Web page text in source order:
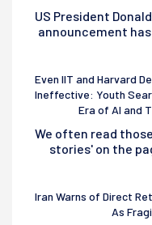
US President
announcement
Even IIT and Harvard
Ineffective: Youth
Era of AI and
We often read
stories' on the
Iran Warns of Direct
As